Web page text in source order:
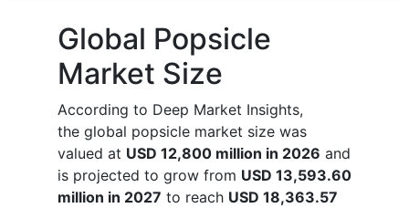
Global Popsicle
Market Size
According to Deep Market Insights,
the global popsicle market size was
valued at USD 12,800 million in 2026 and
is projected to grow from USD 13,593.60
million in 2027 to reach USD 18,363.57